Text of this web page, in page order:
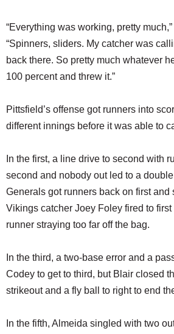
“Everything was working, pretty
“Spinners, sliders. My catcher was
back there. So pretty much whatever
100 percent and threw it.”
Pittsfield’s offense got runners into
different innings before it was able to
In the first, a line drive to second with
second and nobody out led to a
Generals got runners back on first and
Vikings catcher Joey Foley fired to first
runner straying too far off the bag.
In the third, a two-base error and a
Codey to get to third, but Blair closed
strikeout and a fly ball to right to end
In the fifth, Almeida singled with two